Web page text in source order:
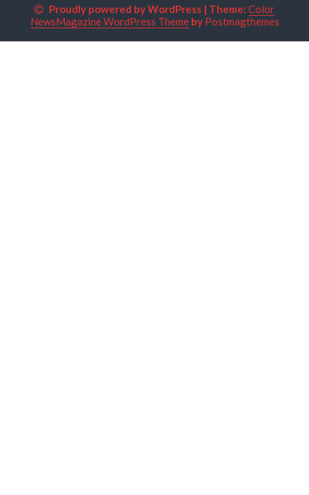
Proudly powered by WordPress | Theme: Color
NewsMagazine WordPress Themeby Postmagthemes